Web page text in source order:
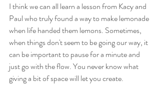
I think we can all learn a lesson from Kacy and
Paul who truly found a way to make lemonade
when life handed them lemons. Sometimes,
when things don't seem to be going our way, it
can be important to pause for a minute and
just go with the flow. You never know what
giving a bit of space will let you create.